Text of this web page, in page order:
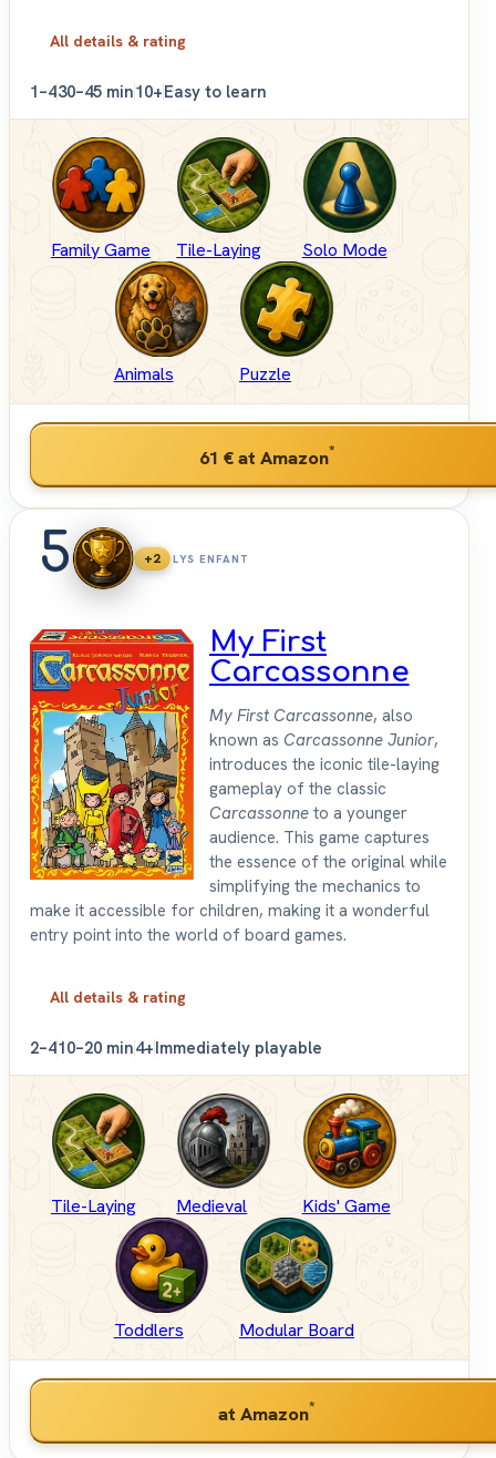
All details & rating
1–430–45 min10+Easy to learn
Family Game Tile-Laying Solo Mode
Animals Puzzle
61 €at Amazon*
5 +2 LYS ENFANT
My First
Carcassonne
My First Carcassonne, also
known as Carcassonne Junior,
introduces the iconic tile-laying
gameplay of the classic
Carcassonne to a younger
audience. This game captures
the essence of the original while
simplifying the mechanics to
make it accessible for children, making it a wonderful
entry point into the world of board games.
All details & rating
2–410–20 min4+Immediately playable
Tile-Laying Medieval Kids' Game
Toddlers Modular Board
at Amazon*